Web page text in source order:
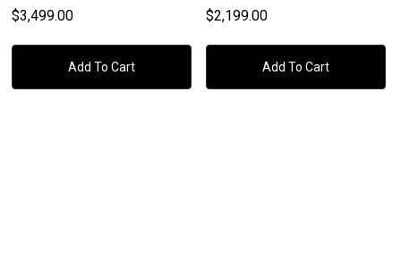
Smoke Gray Oak, Smoke
$3,499.00
Add To Cart
Gray Oak, Smoke Gray Cane
$2,199.00
Add To Cart